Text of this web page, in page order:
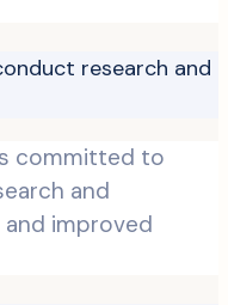
research and
committed to
and
improved